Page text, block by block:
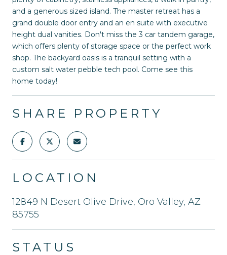
and a generous sized island. The master retreat has a
grand double door entry and an en suite with executive
height dual vanities. Don't miss the 3 car tandem garage,
which offers plenty of storage space or the perfect work
shop. The backyard oasis is a tranquil setting with a
custom salt water pebble tech pool. Come see this
home today!
SHARE PROPERTY
LOCATION
12849 N Desert Olive Drive, Oro Valley, AZ
85755
STATUS